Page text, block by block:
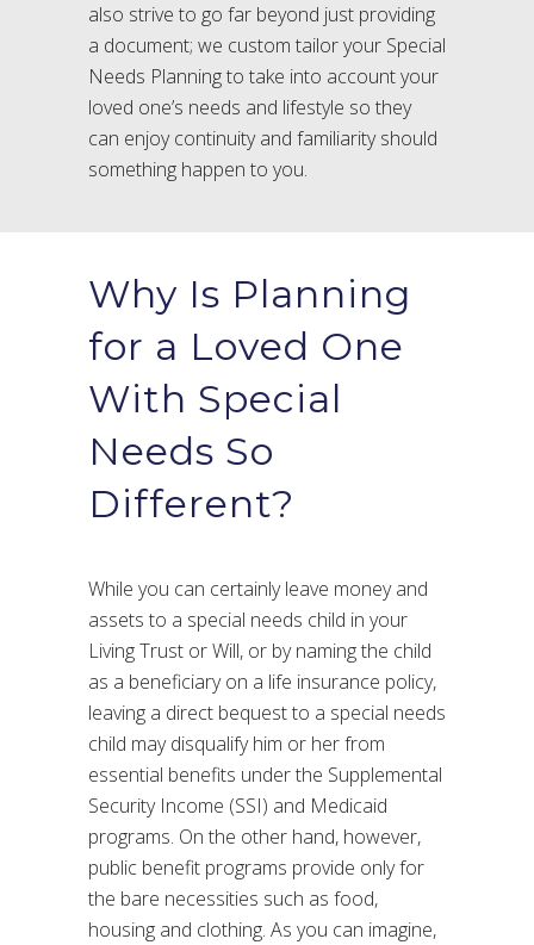
also strive to go far beyond just providing
a document; we custom tailor your Special
Needs Planning to take into account your
loved one’s needs and lifestyle so they
can enjoy continuity and familiarity should
something happen to you.
Why Is Planning
for a Loved One
With Special
Needs So
Different?
While you can certainly leave money and
assets to a special needs child in your
Living Trust or Will, or by naming the child
as a beneficiary on a life insurance policy,
leaving a direct bequest to a special needs
child may disqualify him or her from
essential benefits under the Supplemental
Security Income (SSI) and Medicaid
programs. On the other hand, however,
public benefit programs provide only for
the bare necessities such as food,
housing and clothing. As you can imagine,